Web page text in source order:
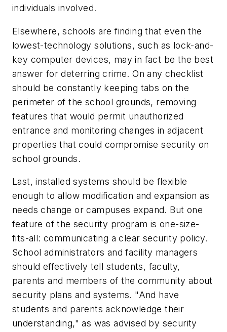
individuals involved.
Elsewhere, schools are finding that even the
lowest-technology solutions, such as lock-and-
key computer devices, may in fact be the best
answer for deterring crime. On any checklist
should be constantly keeping tabs on the
perimeter of the school grounds, removing
features that would permit unauthorized
entrance and monitoring changes in adjacent
properties that could compromise security on
school grounds.
Last, installed systems should be flexible
enough to allow modification and expansion as
needs change or campuses expand. But one
feature of the security program is one-size-
fits-all: communicating a clear security policy.
School administrators and facility managers
should effectively tell students, faculty,
parents and members of the community about
security plans and systems. "And have
students and parents acknowledge their
understanding," as was advised by security